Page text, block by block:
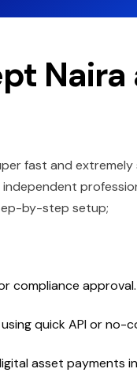
fast and
by-step setup;
compliance approval.
quick API or no-
asset payments